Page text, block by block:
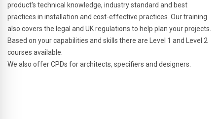
product's technical knowledge, industry standard and best
practices in installation and cost-effective practices. Our training
also covers the legal and UK regulations to help plan your projects.
Based on your capabilities and skills there are Level 1 and Level 2
courses available.
We also offer CPDs for architects, specifiers and designers.